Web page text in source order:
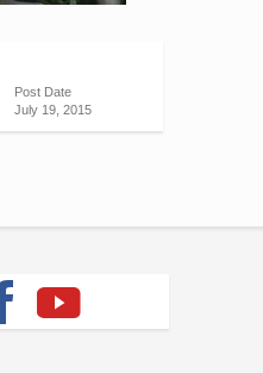
Post Date
July 19, 2015